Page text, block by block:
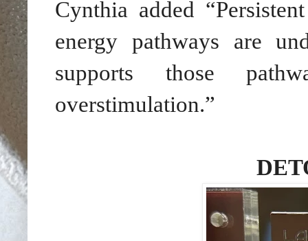
Cynthia added
energy pathways are
supports those
overstimulation.”